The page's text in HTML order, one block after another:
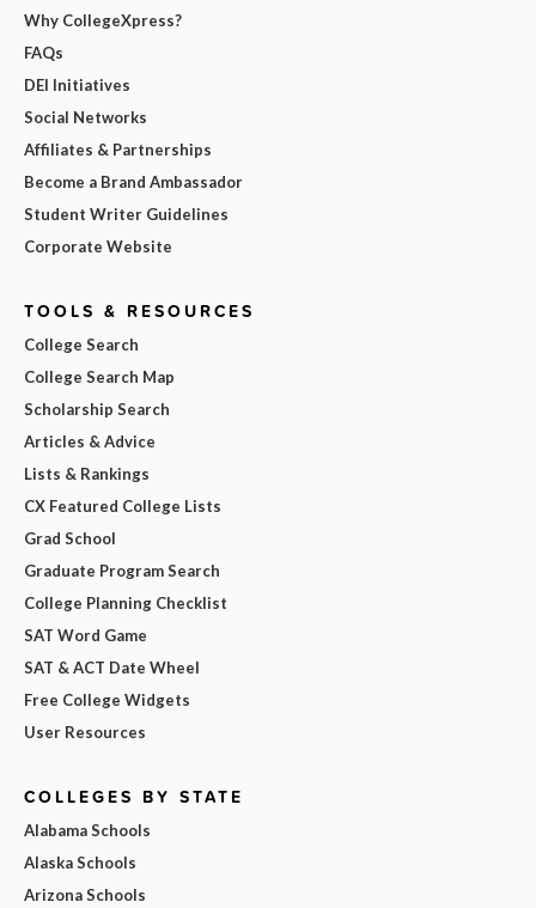
Why CollegeXpress?
FAQs
DEI Initiatives
Social Networks
Affiliates & Partnerships
Become a Brand Ambassador
Student Writer Guidelines
Corporate Website
TOOLS & RESOURCES
College Search
College Search Map
Scholarship Search
Articles & Advice
Lists & Rankings
CX Featured College Lists
Grad School
Graduate Program Search
College Planning Checklist
SAT Word Game
SAT & ACT Date Wheel
Free College Widgets
User Resources
COLLEGES BY STATE
Alabama Schools
Alaska Schools
Arizona Schools